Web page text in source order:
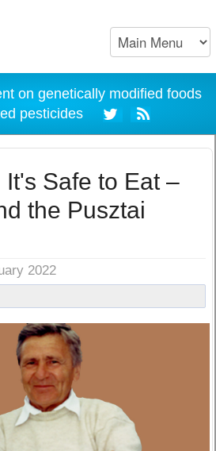
on genetically modified foods
pesticides
It's Safe to Eat –
the Pusztai
2022